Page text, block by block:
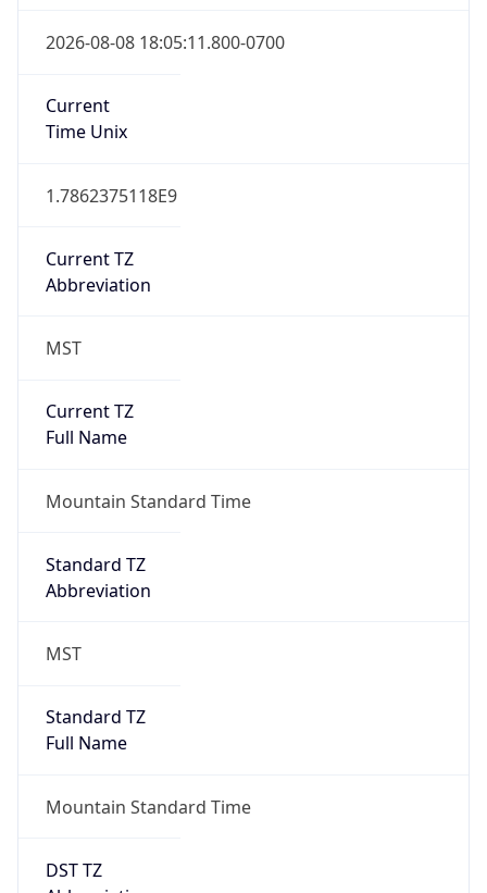
2026-08-08 18:05:11.800-0700
Current
Time Unix
1.7862375118E9
Current TZ
Abbreviation
MST
Current TZ
Full Name
Mountain Standard Time
Standard TZ
Abbreviation
MST
Standard TZ
Full Name
Mountain Standard Time
DST TZ